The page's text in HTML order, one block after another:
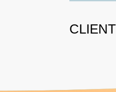
CLIENT